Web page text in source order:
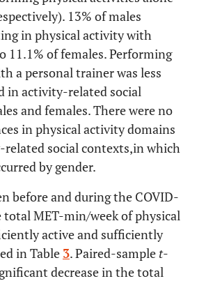
13% of males
in physical activity with
11.1% of females. Performing
a personal trainer was less
in activity-related social
and females. There were no
in physical activity domains
social contexts,in which
by gender.
before and during the COVID-
total MET-min/week of physical
active and sufficiently
in Table 3. Paired-sample t-
decrease in the total